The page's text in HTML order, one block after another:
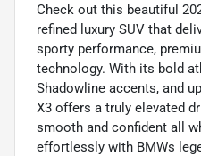
Check out this beautiful
refined luxury SUV that
sporty performance,
technology. With its bold
Shadowline accents, and
X3 offers a truly elevated
smooth and confident all
effortlessly with BMWs